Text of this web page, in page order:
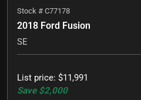
Stock # C77178
2018 Ford Fusion
SE
List price: $11,991
Save $2,000